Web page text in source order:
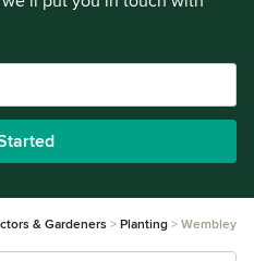
& Gardeners Planting Wembley